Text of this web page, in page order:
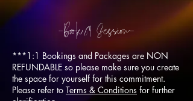
-BookASession-
***1:1 Bookings and Packages are NON
REFUNDABLE so please make sure you create
the space for yourself for this commitment.
Please refer to Terms & Conditions for further